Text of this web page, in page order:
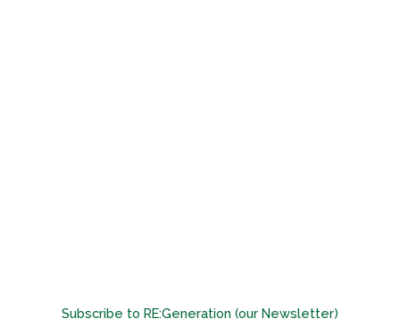
Subscribe to RE:Generation (our Newsletter)